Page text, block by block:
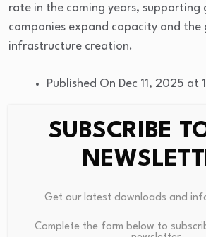
rate in the coming years, supporting
companies expand capacity and the
infrastructure creation.
Published On Dec 11, 2025 at
SUBSCRIBE
Get our latest downloads and
Complete the form below to